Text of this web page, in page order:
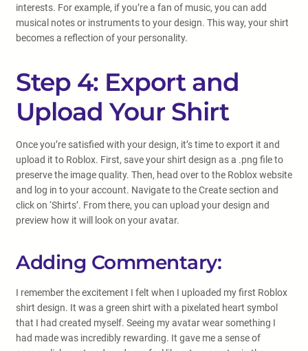
interests. For example, if you’re a fan of music, you can add
musical notes or instruments to your design. This way, your shirt
becomes a reflection of your personality.
Step 4: Export and
Upload Your Shirt
Once you’re satisfied with your design, it’s time to export it and
upload it to Roblox. First, save your shirt design as a .png file to
preserve the image quality. Then, head over to the Roblox website
and log in to your account. Navigate to the Create section and
click on ‘Shirts’. From there, you can upload your design and
preview how it will look on your avatar.
Adding Commentary:
I remember the excitement I felt when I uploaded my first Roblox
shirt design. It was a green shirt with a pixelated heart symbol
that I had created myself. Seeing my avatar wear something I
had made was incredibly rewarding. It gave me a sense of